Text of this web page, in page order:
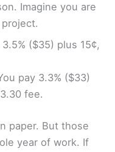
Imagine you are
($35) plus 15¢,
pay 3.3% ($33)
fee.
paper. But those
year of work. If